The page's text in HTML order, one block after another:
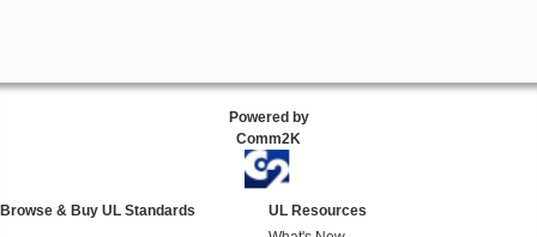
Powered by
Comm2K
Browse & Buy UL Standards
UL Resources